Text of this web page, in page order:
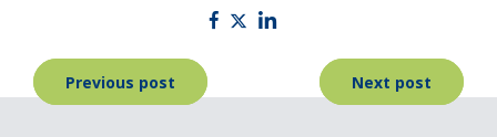
Post
navigation
Previous post Next post